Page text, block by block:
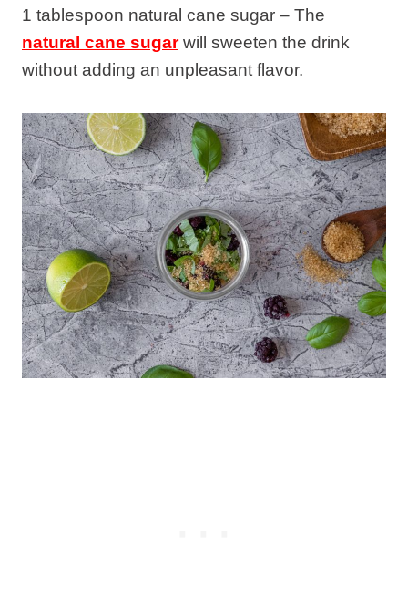
1 tablespoon natural cane sugar – The
natural cane sugarwill sweeten the drink
without adding an unpleasant flavor.